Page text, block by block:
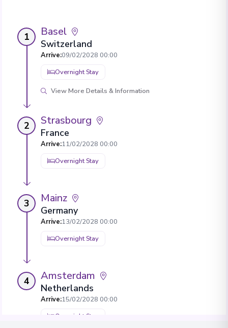
1 Basel
Switzerland
Arrive:09/02/2028 00:00
Overnight Stay
View More Details & Information
2 Strasbourg
France
Arrive:11/02/2028 00:00
Overnight Stay
3 Mainz
Germany
Arrive:13/02/2028 00:00
Overnight Stay
4 Amsterdam
Netherlands
Arrive:15/02/2028 00:00
Overnight Stay